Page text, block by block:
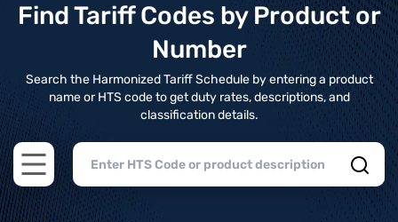
Find Tariff Codes by Product or
Number
Search the Harmonized Tariff Schedule by entering a product
name or HTS code to get duty rates, descriptions, and
classification details.
Open main menu